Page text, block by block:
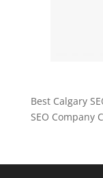
Best Calgary
SEO Company